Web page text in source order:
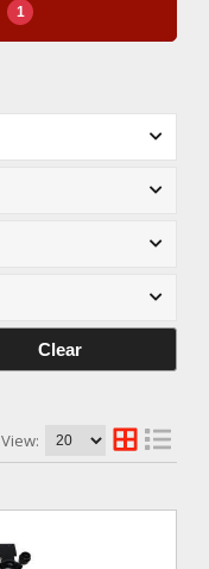
1
Clear
View: